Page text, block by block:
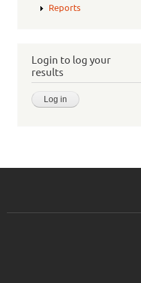
Reports
Login to log your
results